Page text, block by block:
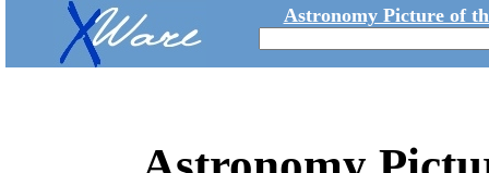
Astronomy Picture of